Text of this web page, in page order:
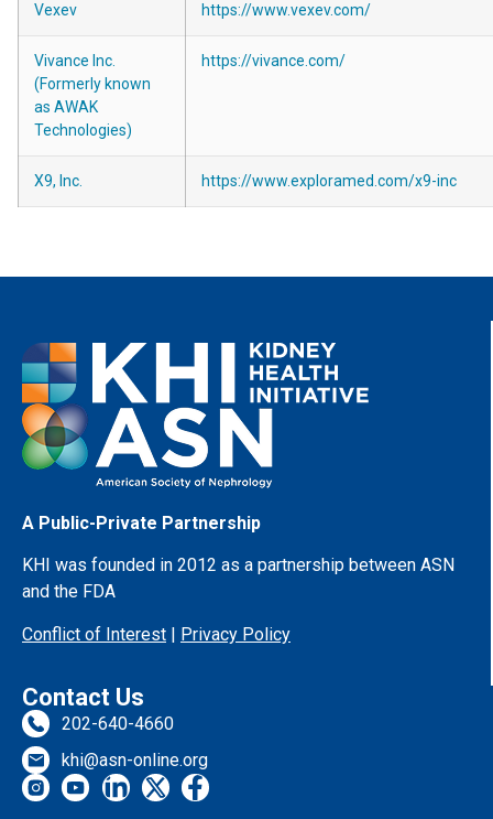
Vexev https://www.vexev.com/
Vivance Inc.
(Formerly known
as AWAK
Technologies)
https://vivance.com/
X9, Inc. https://www.exploramed.com/x9-inc
A Public-Private Partnership
KHI was founded in 2012 as a partnership between ASN
and the FDA
Conflict of Interest | Privacy Policy
Contact Us
202-640-4660
khi@asn-online.org